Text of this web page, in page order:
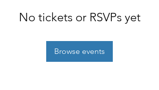
No tickets or RSVPs yet
Browse events